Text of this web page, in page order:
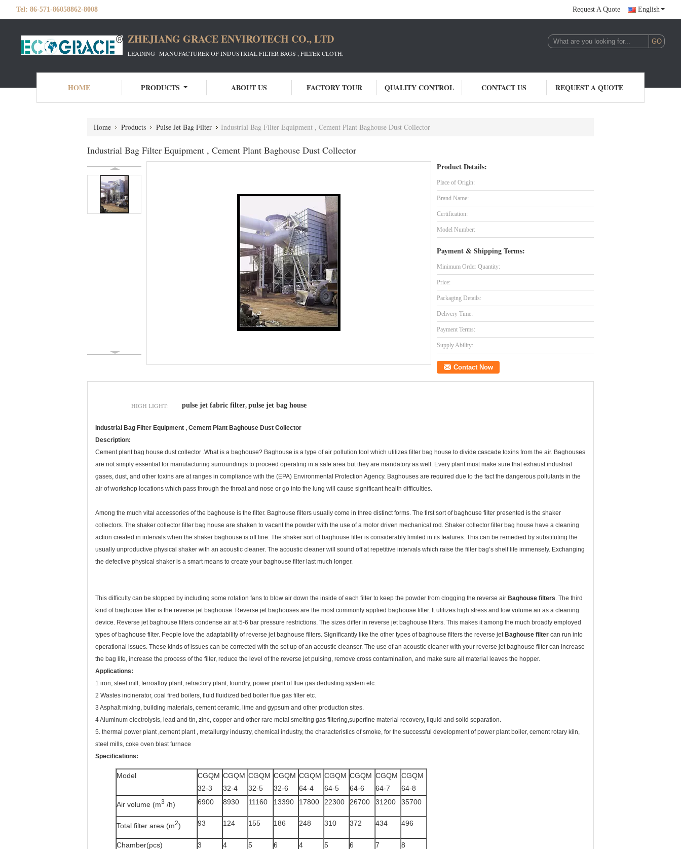
Tel: 86-571-86058862-8008 Request A Quote English
ZHEJIANG GRACE ENVIROTECH CO., LTD
LEADING MANUFACTURER OF INDUSTRIAL FILTER BAGS , FILTER CLOTH.
HOME PRODUCTS ABOUT US FACTORY TOUR QUALITY CONTROL CONTACT US REQUEST A QUOTE
Home Products Pulse Jet Bag Filter Industrial Bag Filter Equipment , Cement Plant Baghouse Dust Collector
Industrial Bag Filter Equipment , Cement Plant Baghouse Dust Collector
Product Details:
Place of Origin:
Brand Name:
Certification:
Model Number:
Payment & Shipping Terms:
Minimum Order Quantity:
Price:
Packaging Details:
Delivery Time:
Payment Terms:
Supply Ability:
Contact Now
HIGH LIGHT: pulse jet fabric filter, pulse jet bag house
Industrial Bag Filter Equipment , Cement Plant Baghouse Dust Collector
Description:
Cement plant bag house dust collector .What is a baghouse? Baghouse is a type of air pollution tool which utilizes filter bag house to divide cascade toxins from the air. Baghouses
are not simply essential for manufacturing surroundings to proceed operating in a safe area but they are mandatory as well. Every plant must make sure that exhaust industrial
gases, dust, and other toxins are at ranges in compliance with the (EPA) Environmental Protection Agency. Baghouses are required due to the fact the dangerous pollutants in the
air of workshop locations which pass through the throat and nose or go into the lung will cause significant health difficulties.
Among the much vital accessories of the baghouse is the filter. Baghouse filters usually come in three distinct forms. The first sort of baghouse filter presented is the shaker
collectors. The shaker collector filter bag house are shaken to vacant the powder with the use of a motor driven mechanical rod. Shaker collector filter bag house have a cleaning
action created in intervals when the shaker baghouse is off line. The shaker sort of baghouse filter is considerably limited in its features. This can be remedied by substituting the
usually unproductive physical shaker with an acoustic cleaner. The acoustic cleaner will sound off at repetitive intervals which raise the filter bag’s shelf life immensely. Exchanging
the defective physical shaker is a smart means to create your baghouse filter last much longer.
This difficulty can be stopped by including some rotation fans to blow air down the inside of each filter to keep the powder from clogging the reverse air Baghouse filters. The third
kind of baghouse filter is the reverse jet baghouse. Reverse jet baghouses are the most commonly applied baghouse filter. It utilizes high stress and low volume air as a cleaning
device. Reverse jet baghouse filters condense air at 5-6 bar pressure restrictions. The sizes differ in reverse jet baghouse filters. This makes it among the much broadly employed
types of baghouse filter. People love the adaptability of reverse jet baghouse filters. Significantly like the other types of baghouse filters the reverse jet Baghouse filter can run into
operational issues. These kinds of issues can be corrected with the set up of an acoustic cleanser. The use of an acoustic cleaner with your reverse jet baghouse filter can increase
the bag life, increase the process of the filter, reduce the level of the reverse jet pulsing, remove cross contamination, and make sure all material leaves the hopper.
Applications:
1 iron, steel mill, ferroalloy plant, refractory plant, foundry, power plant of flue gas dedusting system etc.
2 Wastes incinerator, coal fired boilers, fluid fluidized bed boiler flue gas filter etc.
3 Asphalt mixing, building materials, cement ceramic, lime and gypsum and other production sites.
4 Aluminum electrolysis, lead and tin, zinc, copper and other rare metal smelting gas filtering,superfine material recovery, liquid and solid separation.
5. thermal power plant ,cement plant , metallurgy industry, chemical industry, the characteristics of smoke, for the successful development of power plant boiler, cement rotary kiln,
steel mills, coke oven blast furnace
Specifications:
Model
CGQM
32-3
CGQM
32-4
CGQM
32-5
CGQM
32-6
CGQM
64-4
CGQM
64-5
CGQM
64-6
CGQM
64-7
CGQM
64-8
Air volume (m3 /h) 6900 8930 11160 13390 17800 22300 26700 31200 35700
Total filter area (m2) 93 124 155 186 248 310 372 434 496
Chamber(pcs) 3 4 5 6 4 5 6 7 8